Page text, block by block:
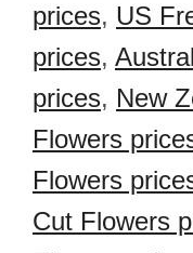
prices, US
prices,
prices, New
Flowers
Flowers
Cut Flowers